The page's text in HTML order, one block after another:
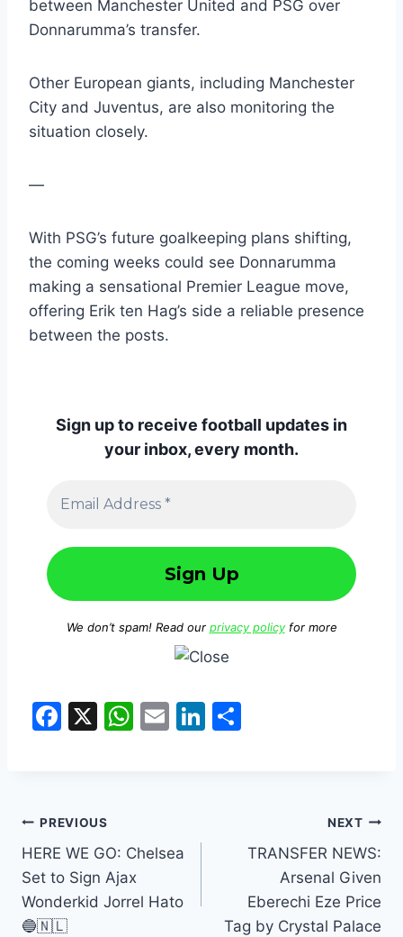
between Manchester United and PSG over
Donnarumma’s transfer.
Other European giants, including Manchester
City and Juventus, are also monitoring the
situation closely.
—
With PSG’s future goalkeeping plans shifting,
the coming weeks could see Donnarumma
making a sensational Premier League move,
offering Erik ten Hag’s side a reliable presence
between the posts.
Sign up to receive football updates in
your inbox, every month.
We don’t spam! Read our privacy policyfor more
F
b
o
o
k
X
W
p
p
E
Li
PREVIOUS
HERE WE GO: Chelsea
Set to Sign Ajax
Wonderkid Jorrel Hato
🔵🇳🇱
NEXT
TRANSFER NEWS:
Arsenal Given
Eberechi Eze Price
Tag by Crystal Palace